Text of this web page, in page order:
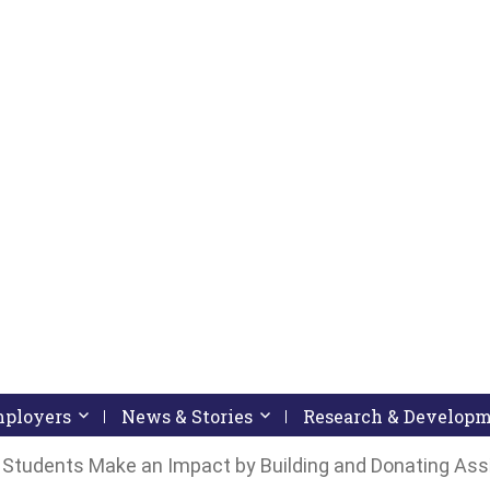
down arrow key
submenu by pressing down arrow key
Activate link or follow submenu by pressing down
News & Stories Activate link or follow
Research &
Make an Impact by Building and Donating